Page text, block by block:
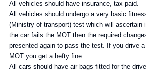
All vehicles should have insurance, tax paid.
All vehicles should undergo a very basic
(Ministry of transport) test which will ascertain
the car fails the MOT then the required
presented again to pass the test. If you drive
MOT you get a hefty fine.
All cars should have air bags fitted for the